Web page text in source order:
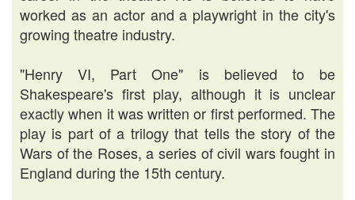
worked as an actor and a playwright in the city's
growing theatre industry.
"Henry VI, Part One" is believed to be
Shakespeare's first play, although it is unclear
exactly when it was written or first performed. The
play is part of a trilogy that tells the story of the
Wars of the Roses, a series of civil wars fought in
England during the 15th century.